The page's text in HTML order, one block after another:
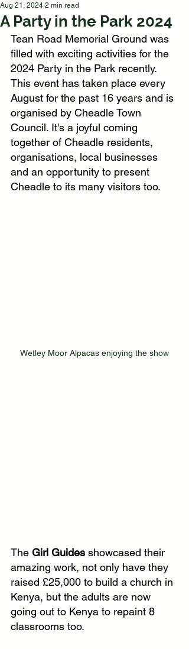
A Party in the Park 2024
Aug 21, 2024 2 min read
Tean Road Memorial Ground was
filled with exciting activities for the
2024 Party in the Park recently.
This event has taken place every
August for the past 16 years and is
organised by Cheadle Town
Council. It's a joyful coming
together of Cheadle residents,
organisations, local businesses
and an opportunity to present
Cheadle to its many visitors too.
Wetley Moor Alpacas enjoying the show
The Girl Guides showcased their
amazing work, not only have they
raised £25,000 to build a church in
Kenya, but the adults are now
going out to Kenya to repaint 8
classrooms too.